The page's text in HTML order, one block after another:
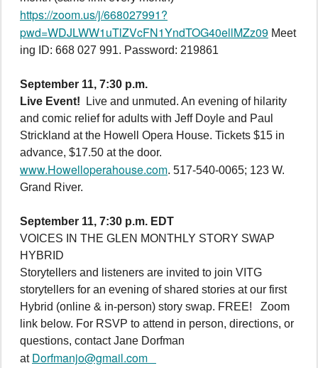
https://zoom.us/j/668027991?
pwd=WDJLWW1uTlZVcFN1YndTOG40ellMZz09 Meet
ing ID: 668 027 991. Password: 219861
September 11, 7:30 p.m.
Live Event!
Live and unmuted. An evening of hilarity
and comic relief for adults with Jeff Doyle and Paul
Strickland at the Howell Opera House. Tickets $15 in
advance, $17.50 at the door.
www.Howelloperahouse.com. 517-540-0065; 123 W.
Grand River.
September 11, 7:30 p.m. EDT
VOICES IN THE GLEN MONTHLY STORY SWAP
HYBRID
Storytellers and listeners are invited to join VITG
storytellers for an evening of shared stories at our first
Hybrid (online & in-person) story swap. FREE! Zoom
link below. For RSVP to attend in person, directions, or
questions, contact Jane Dorfman
at Dorfmanjo@gmail.com